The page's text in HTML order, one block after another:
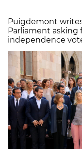
Puigdemont
Parliament asking
independence